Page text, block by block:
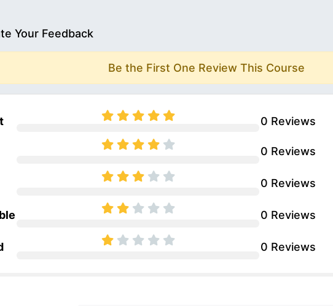
Your Feedback
Be the First One Review This Course
0 Reviews
0 Reviews
0 Reviews
0 Reviews
0 Reviews